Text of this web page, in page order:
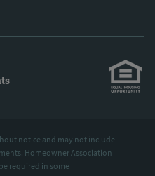
notice and may not include
Homeowner Association
required in some